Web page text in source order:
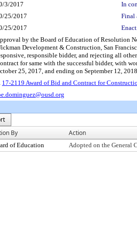
3/2017
In
25/2017
Final
25/2017
by the Board of Education of Resolution
Development & Construction, San
responsible bidder, and rejecting all
for same with the successful bidder, with
25, 2017, and ending on September 12,
17-2119 Award of Bid and Contract for
By Action
of Education Adopted on the General